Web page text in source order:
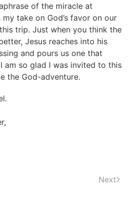
of the miracle at
take on God’s favor on our
trip. Just when you think the
Jesus reaches into his
and pours us one that
am so glad I was invited to this
the God-adventure.
Next